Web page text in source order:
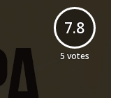
7.8
5 votes